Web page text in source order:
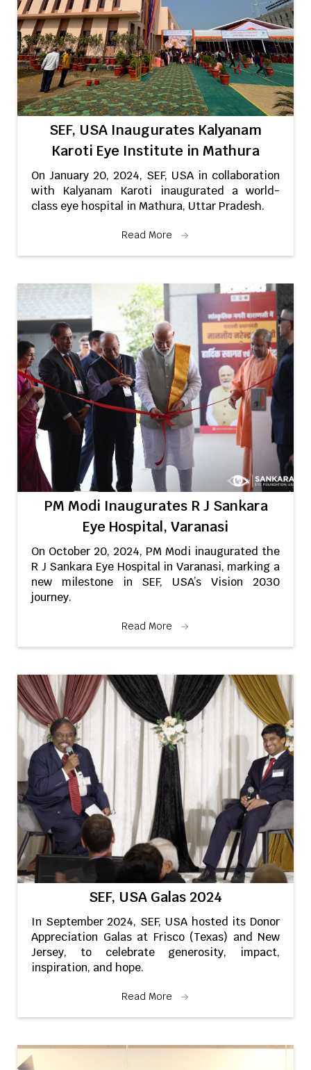
SEF, USA Inaugurates Kalyanam
Karoti Eye Institute in Mathura
On January 20, 2024, SEF, USA in collaboration
with Kalyanam Karoti inaugurated a world-
class eye hospital in Mathura, Uttar Pradesh.
Read More
PM Modi Inaugurates R J Sankara
Eye Hospital, Varanasi
On October 20, 2024, PM Modi inaugurated the
R J Sankara Eye Hospital in Varanasi, marking a
new milestone in SEF, USA’s Vision 2030
journey.
Read More
SEF, USA Galas 2024
In September 2024, SEF, USA hosted its Donor
Appreciation Galas at Frisco (Texas) and New
Jersey, to celebrate generosity, impact,
inspiration, and hope.
Read More